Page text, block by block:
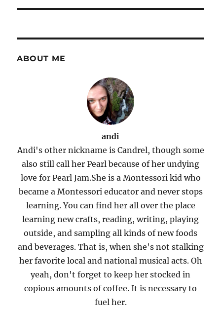
ABOUT ME
andi
Andi's other nickname is Candrel, though some
also still call her Pearl because of her undying
love for Pearl Jam.She is a Montessori kid who
became a Montessori educator and never stops
learning. You can find her all over the place
learning new crafts, reading, writing, playing
outside, and sampling all kinds of new foods
and beverages. That is, when she's not stalking
her favorite local and national musical acts. Oh
yeah, don't forget to keep her stocked in
copious amounts of coffee. It is necessary to
fuel her.